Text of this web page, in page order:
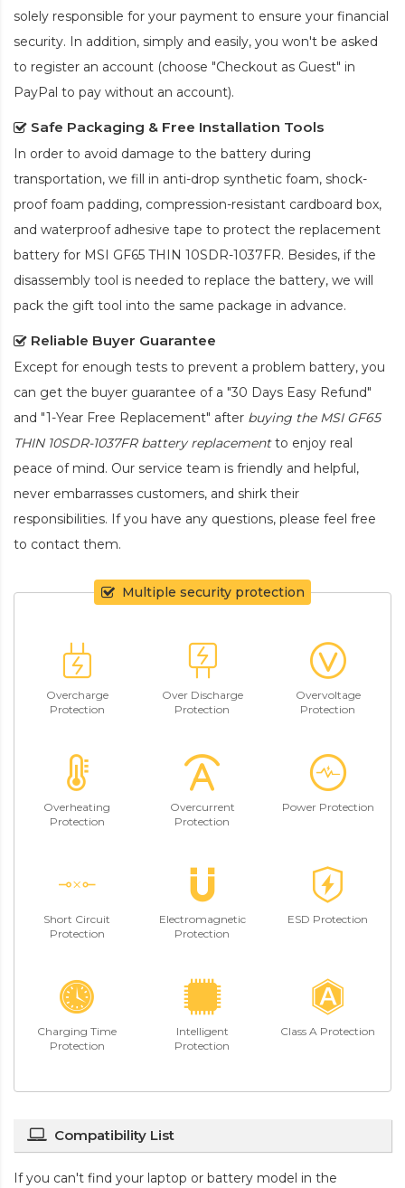
solely responsible for your payment to ensure your financial
security. In addition, simply and easily, you won't be asked
to register an account (choose "Checkout as Guest" in
PayPal to pay without an account).
Safe Packaging & Free Installation Tools
In order to avoid damage to the battery during
transportation, we fill in anti-drop synthetic foam, shock-
proof foam padding, compression-resistant cardboard box,
and waterproof adhesive tape to protect the replacement
battery for MSI GF65 THIN 10SDR-1037FR. Besides, if the
disassembly tool is needed to replace the battery, we will
pack the gift tool into the same package in advance.
Reliable Buyer Guarantee
Except for enough tests to prevent a problem battery, you
can get the buyer guarantee of a "30 Days Easy Refund"
and "1-Year Free Replacement" after buying the MSI GF65
THIN 10SDR-1037FR battery replacementto enjoy real
peace of mind. Our service team is friendly and helpful,
never embarrasses customers, and shirk their
responsibilities. If you have any questions, please feel free
to contact them.
Multiple security protection
Overcharge
Protection
Over Discharge
Protection
Overvoltage
Protection
Overheating
Protection
Overcurrent
Protection
Power Protection
Short Circuit
Protection
Electromagnetic
Protection
ESD Protection
Charging Time
Protection
Intelligent
Protection
Class A Protection
Compatibility List
If you can't find your laptop or battery model in the